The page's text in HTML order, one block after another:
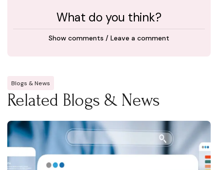
What do you think?
Show comments / Leave a comment
Blogs & News
Related Blogs & News